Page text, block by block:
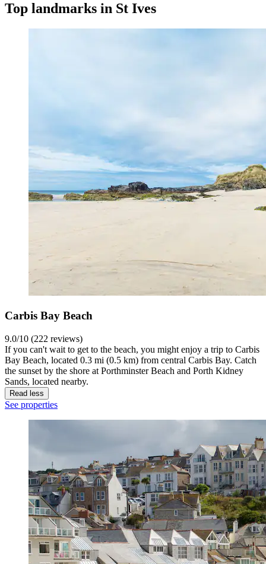
Top landmarks in St Ives
Carbis Bay Beach
9.0/10 (222 reviews)
If you can't wait to get to the beach, you might enjoy a trip to Carbis
Bay Beach, located 0.3 mi (0.5 km) from central Carbis Bay. Catch
the sunset by the shore at Porthminster Beach and Porth Kidney
Sands, located nearby.
Read less
See properties